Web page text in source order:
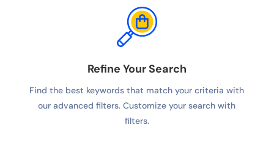
Refine Your Search
Find the best keywords that match your criteria with
our advanced filters. Customize your search with
filters.